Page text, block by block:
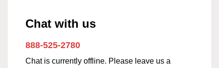
Chat with us
888-525-2780
Chat is currently offline. Please leave us a